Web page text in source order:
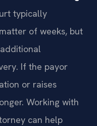
typically
of weeks, but
If the payor
or raises
Working with
can help